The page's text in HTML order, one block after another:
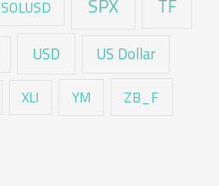
SOLUSD TF
USD US Dollar
XLI YM ZB_F